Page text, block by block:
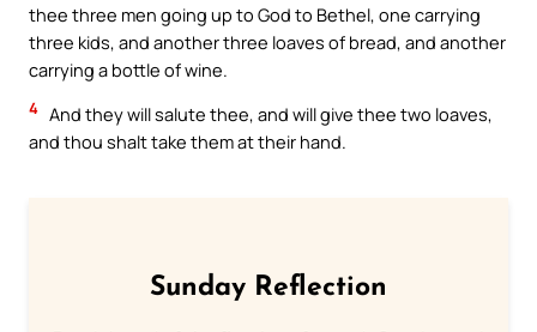
thee three men going up to God to Bethel, one carrying
three kids, and another three loaves of bread, and another
carrying a bottle of wine.
4 And they will salute thee, and will give thee two loaves,
and thou shalt take them at their hand.
Sunday Reflection